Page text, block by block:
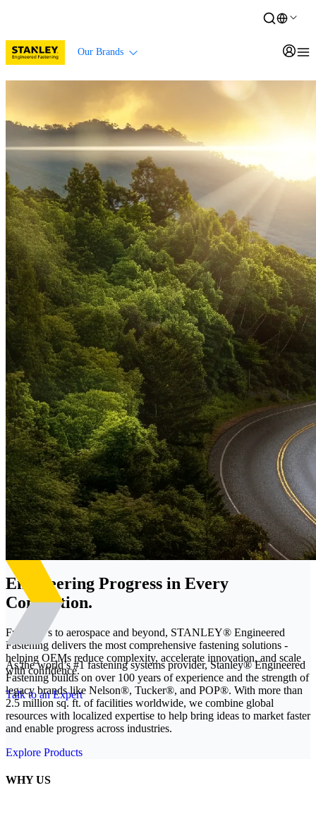
Our Brands
Engineering Progress in Every
Connection.
From EVs to aerospace and beyond, STANLEY® Engineered
Fastening delivers the most comprehensive fastening solutions -
helping OEMs reduce complexity, accelerate innovation, and scale
with confidence.
Talk to an Expert
As the world’s #1 fastening systems provider, Stanley® Engineered
Fastening builds on over 100 years of experience and the strength of
legacy brands like Nelson®, Tucker®, and POP®. With more than
2.5 million sq. ft. of facilities worldwide, we combine global
resources with localized expertise to help bring ideas to market faster
and enable progress across industries.
Explore Products
WHY US